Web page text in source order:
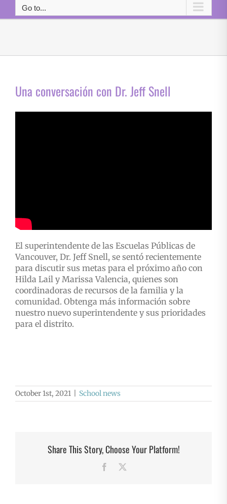
Go to...
Una conversación con Dr. Jeff Snell
El superintendente de las Escuelas Públicas de
Vancouver, Dr. Jeff Snell, se sentó recientemente
para discutir sus metas para el próximo año con
Hilda Lail y Marissa Valencia, quienes son
coordinadoras de recursos de la familia y la
comunidad. Obtenga más información sobre
nuestro nuevo superintendente y sus prioridades
para el distrito.
October 1st, 2021 School news
Share This Story, Choose Your Platform!
Facebook